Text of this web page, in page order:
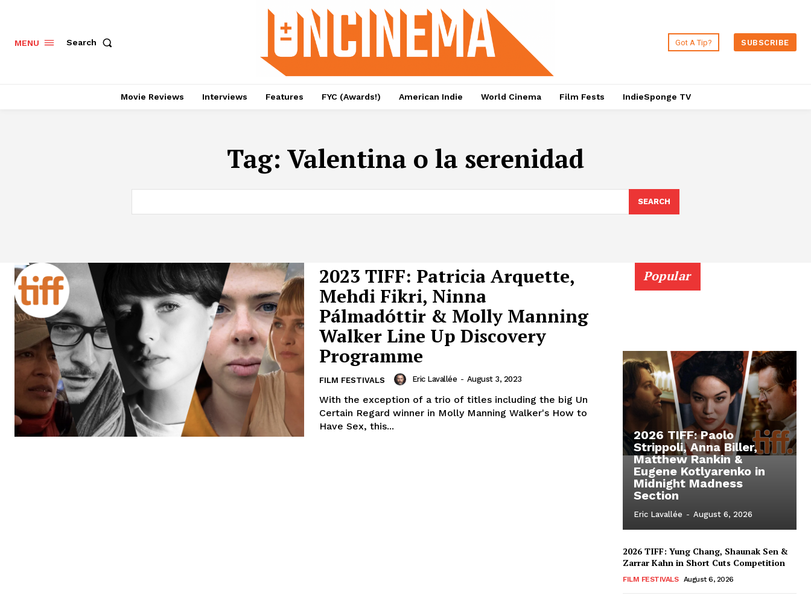
MENU Search Got A Tip? SUBSCRIBE
Movie Reviews Interviews Features FYC (Awards!) American Indie World Cinema Film Fests IndieSponge TV
Tag: Valentina o la serenidad
SEARCH
2023 TIFF: Patricia Arquette,
Mehdi Fikri, Ninna
Pálmadóttir & Molly Manning
Walker Line Up Discovery
Programme
FILM FESTIVALS Eric Lavallée - August 3, 2023
With the exception of a trio of titles including the big Un
Certain Regard winner in Molly Manning Walker's How to
Have Sex, this...
Popular
2026 TIFF: Paolo
Strippoli, Anna Biller,
Matthew Rankin &
Eugene Kotlyarenko in
Midnight Madness
Section
Eric Lavallée - August 6, 2026
2026 TIFF: Yung Chang, Shaunak Sen &
Zarrar Kahn in Short Cuts Competition
FILM FESTIVALS August 6, 2026